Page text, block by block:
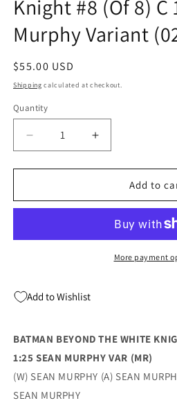
Knight #8 (Of 8) C
Murphy Variant
Regular
price
$55.00 USD
Shipping calculated at checkout.
Quantity
Quantity
Decrease
quantity
for
Beyond
Knight
C
Murphy
Variant
(02/14/2023)
Dc
Increase
quantity
for
Batman
Beyond
White
Knight
Murphy
Variant
(02/14/2023)
Add to
More payment
Add to Wishlist
BATMAN BEYOND THE WHITE
1:25 SEAN MURPHY VAR (MR)
(W) SEAN MURPHY (A) SEAN
SEAN MURPHY